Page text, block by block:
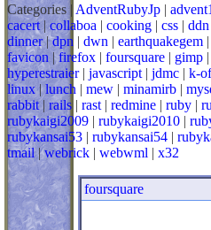
Categories | AdventRubyJp |
cacert|collaboa | cooking | css | ddn
dinner|dpn | dwn | earthquakegem |
favicon |firefox | foursquare | gimp |
hyperestraier| javascript | jdmc | k-of
linux|lunch | mew | minamirb |
rabbit| rails | rast | redmine | ruby |
rubykaigi2009 | rubykaigi2010 |
rubykansai53 | rubykansai54 |
tmail|webrick | webwml | x32
foursquare